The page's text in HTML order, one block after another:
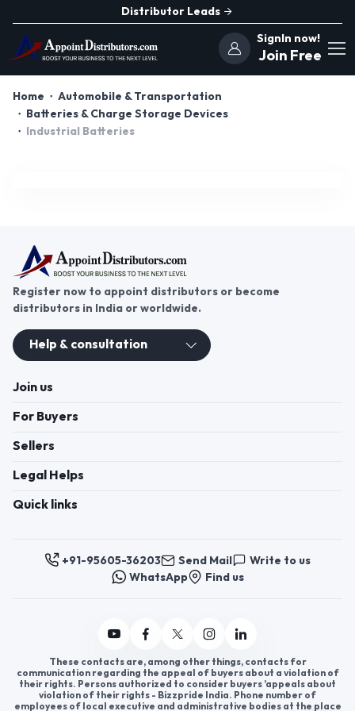
Distributor Leads
SignIn now!
Join Free
Home
Automobile & Transportation
Batteries & Charge Storage Devices
Industrial Batteries
Register now to appoint distributors or become
distributors in India or worldwide.
Help & consultation
Join us
For Buyers
Sellers
Legal Helps
Quick links
+91-95605-36203 Send Mail
Write to us
WhatsApp
Find us
These contacts are, among other things, contacts for
communication regarding the appeal of buyers about a violation of
their rights. Persons authorized to consider buyers ’appeals about
violation of their rights - Bizzpride India. Phone number of
employees of local executive and administrative bodies at the place